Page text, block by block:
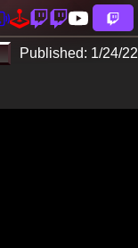
Published: 1/24/22